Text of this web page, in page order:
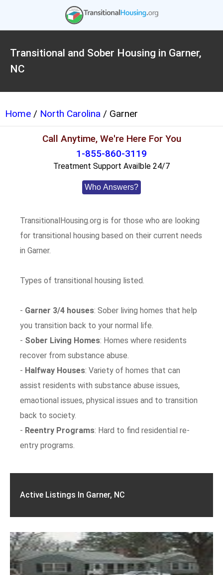
Transitional and Sober Housing in Garner,
NC
Home / North Carolina / Garner
Call Anytime, We're Here For You
1-855-860-3119
Treatment Support Availble 24/7
Who Answers?
TransitionalHousing.org is for those who are looking
for transitional housing based on their current needs
in Garner.
Types of transitional housing listed.
- Garner 3/4 houses: Sober living homes that help
you transition back to your normal life.
- Sober Living Homes: Homes where residents
recover from substance abuse.
- Halfway Houses: Variety of homes that can
assist residents with substance abuse issues,
emaotional issues, physical issues and to transition
back to society.
- Reentry Programs: Hard to find residential re-
entry programs.
Active Listings In Garner, NC